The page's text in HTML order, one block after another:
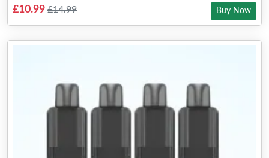
£10.99 £14.99 Buy Now